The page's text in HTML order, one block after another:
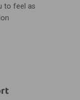
to feel as